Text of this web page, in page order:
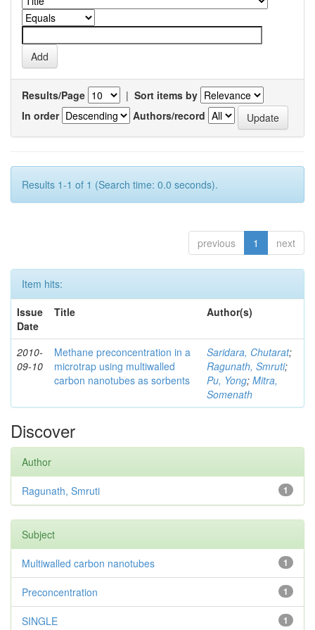
Results/Page | Sort items by
In order
Authors/record
Results 1-1 of 1 (Search time: 0.0 seconds).
previous 1 next
Item hits:
Issue
Date
Title Author(s)
2010-
09-10
Methane preconcentration in a
microtrap using multiwalled
carbon nanotubes as sorbents
Saridara, Chutarat;
Ragunath, Smruti;
Pu, Yong; Mitra,
Somenath
Discover
Author
1
Ragunath, Smruti
Subject
1
Multiwalled carbon nanotubes
1
Preconcentration
1
SINGLE